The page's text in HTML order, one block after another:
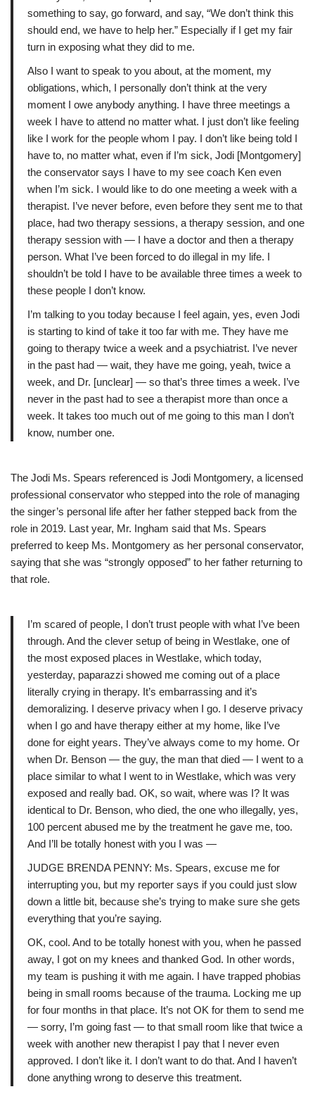
something to say, go forward, and say, “We don’t think this
should end, we have to help her.” Especially if I get my fair
turn in exposing what they did to me.
Also I want to speak to you about, at the moment, my
obligations, which, I personally don’t think at the very
moment I owe anybody anything. I have three meetings a
week I have to attend no matter what. I just don’t like feeling
like I work for the people whom I pay. I don’t like being told I
have to, no matter what, even if I’m sick, Jodi [Montgomery]
the conservator says I have to my see coach Ken even
when I’m sick. I would like to do one meeting a week with a
therapist. I’ve never before, even before they sent me to that
place, had two therapy sessions, a therapy session, and one
therapy session with — I have a doctor and then a therapy
person. What I’ve been forced to do illegal in my life. I
shouldn’t be told I have to be available three times a week to
these people I don’t know.
I’m talking to you today because I feel again, yes, even Jodi
is starting to kind of take it too far with me. They have me
going to therapy twice a week and a psychiatrist. I’ve never
in the past had — wait, they have me going, yeah, twice a
week, and Dr. [unclear] — so that’s three times a week. I’ve
never in the past had to see a therapist more than once a
week. It takes too much out of me going to this man I don’t
know, number one.
The Jodi Ms. Spears referenced is Jodi Montgomery, a licensed
professional conservator who stepped into the role of managing
the singer’s personal life after her father stepped back from the
role in 2019. Last year, Mr. Ingham said that Ms. Spears
preferred to keep Ms. Montgomery as her personal conservator,
saying that she was “strongly opposed” to her father returning to
that role.
I’m scared of people, I don’t trust people with what I’ve been
through. And the clever setup of being in Westlake, one of
the most exposed places in Westlake, which today,
yesterday, paparazzi showed me coming out of a place
literally crying in therapy. It’s embarrassing and it’s
demoralizing. I deserve privacy when I go. I deserve privacy
when I go and have therapy either at my home, like I’ve
done for eight years. They’ve always come to my home. Or
when Dr. Benson — the guy, the man that died — I went to a
place similar to what I went to in Westlake, which was very
exposed and really bad. OK, so wait, where was I? It was
identical to Dr. Benson, who died, the one who illegally, yes,
100 percent abused me by the treatment he gave me, too.
And I’ll be totally honest with you I was —
JUDGE BRENDA PENNY: Ms. Spears, excuse me for
interrupting you, but my reporter says if you could just slow
down a little bit, because she’s trying to make sure she gets
everything that you’re saying.
OK, cool. And to be totally honest with you, when he passed
away, I got on my knees and thanked God. In other words,
my team is pushing it with me again. I have trapped phobias
being in small rooms because of the trauma. Locking me up
for four months in that place. It’s not OK for them to send me
— sorry, I’m going fast — to that small room like that twice a
week with another new therapist I pay that I never even
approved. I don’t like it. I don’t want to do that. And I haven’t
done anything wrong to deserve this treatment.